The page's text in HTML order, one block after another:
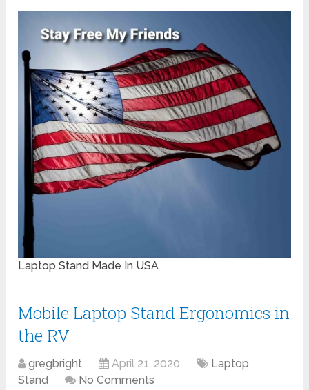
Laptop Stand Made In USA
Mobile Laptop Stand Ergonomics in
the RV
gregbright April 21, 2020
Laptop
Stand
No Comments